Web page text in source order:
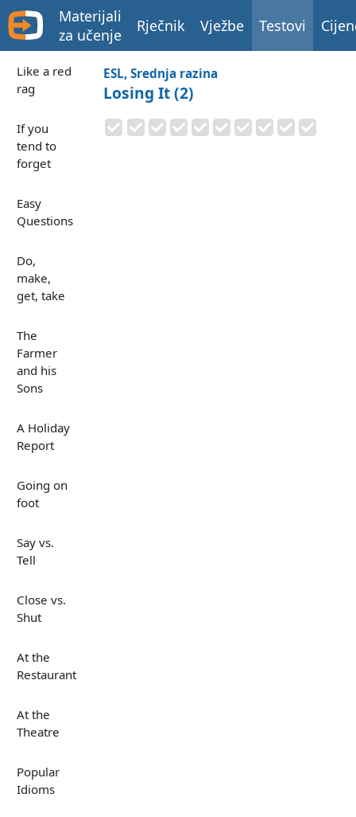
Materijali
za učenje
Rječnik Vježbe Testovi
Like a red
rag
If you
tend to
forget
Easy
Questions
Do,
make,
get, take
The
Farmer
and his
Sons
A Holiday
Report
Going on
foot
Say vs.
Tell
Close vs.
Shut
At the
Restaurant
At the
Theatre
Popular
Idioms
ESL, Srednja razina
Losing It (2)